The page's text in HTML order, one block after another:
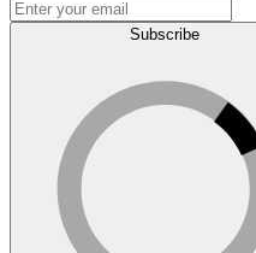
Subscribe